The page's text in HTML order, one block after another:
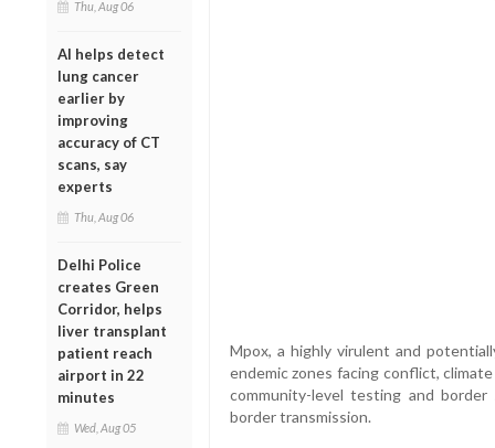
Thu, Aug 06
AI helps detect
lung cancer
earlier by
improving
accuracy of CT
scans, say
experts
Thu, Aug 06
Delhi Police
creates Green
Corridor, helps
liver transplant
patient reach
airport in 22
minutes
Wed, Aug 05
Mpox, a highly virulent and
endemic zones facing conflict,
community-level testing and
border transmission.